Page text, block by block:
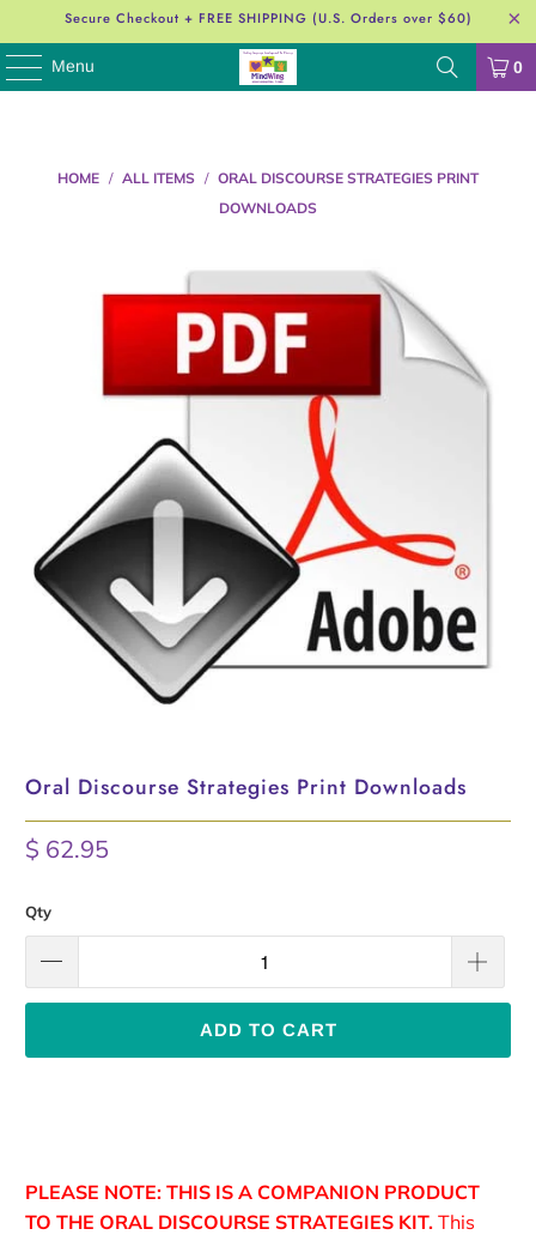
Secure Checkout + FREE SHIPPING (U.S. Orders over $60)
Menu 0
HOME / ALL ITEMS / ORAL DISCOURSE STRATEGIES PRINT
DOWNLOADS
Oral Discourse Strategies Print Downloads
$ 62.95
Qty
ADD TO CART
PLEASE NOTE: THIS IS A COMPANION PRODUCT
TO THE ORAL DISCOURSE STRATEGIES KIT.This